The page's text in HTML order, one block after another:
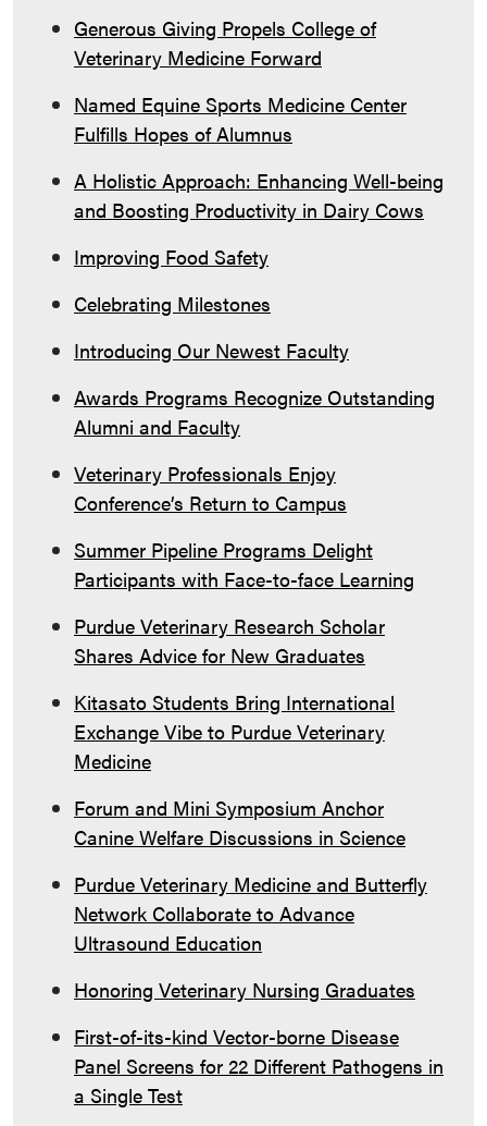
Generous Giving Propels College of
Veterinary Medicine Forward
Named Equine Sports Medicine Center
Fulfills Hopes of Alumnus
A Holistic Approach: Enhancing Well-being
and Boosting Productivity in Dairy Cows
Improving Food Safety
Celebrating Milestones
Introducing Our Newest Faculty
Awards Programs Recognize Outstanding
Alumni and Faculty
Veterinary Professionals Enjoy
Conference’s Return to Campus
Summer Pipeline Programs Delight
Participants with Face-to-face Learning
Purdue Veterinary Research Scholar
Shares Advice for New Graduates
Kitasato Students Bring International
Exchange Vibe to Purdue Veterinary
Medicine
Forum and Mini Symposium Anchor
Canine Welfare Discussions in Science
Purdue Veterinary Medicine and Butterfly
Network Collaborate to Advance
Ultrasound Education
Honoring Veterinary Nursing Graduates
First-of-its-kind Vector-borne Disease
Panel Screens for 22 Different Pathogens in
a Single Test